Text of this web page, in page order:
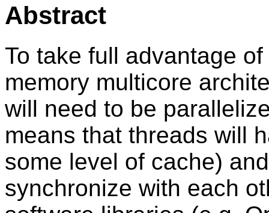
Abstract
To take full advantage
memory multicore
will need to be
means that threads will
some level of cache)
synchronize with each